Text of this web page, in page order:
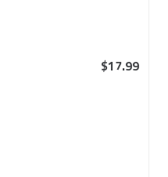
$17.99